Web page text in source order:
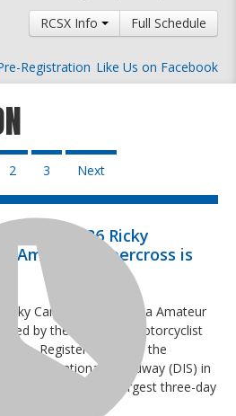
Results
Partners
RCSX Info Full Schedule
Registration Like Us on Facebook
2 3 Next
the 2026 Ricky
Amateur Supercross is
Carmichael Daytona Amateur
by the American Motorcyclist
Register today for the
International Speedway (DIS) in
event hosts the largest three-day
in the world.